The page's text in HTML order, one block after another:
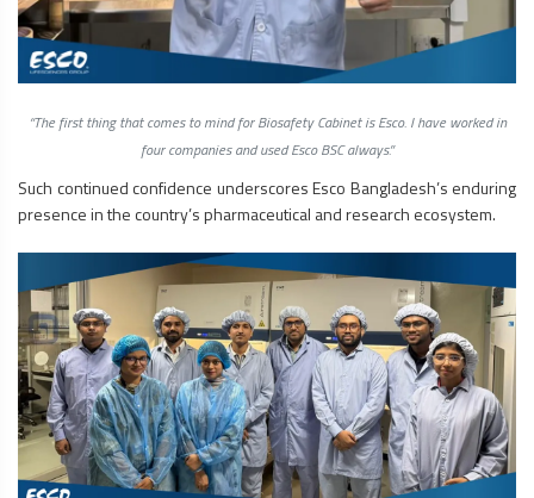
“The first thing that comes to mind forBiosafety Cabinetis Esco. I have worked in
four companies and used Esco BSC always.”
Such continued confidence underscores Esco Bangladesh’s enduring
presence in the country’s pharmaceutical and research ecosystem.